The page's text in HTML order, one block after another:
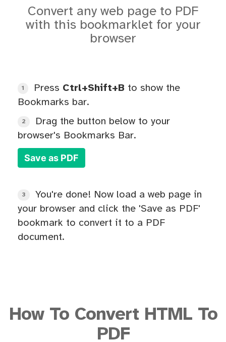
Convert any web page to PDF
with this bookmarklet for your
browser
1 Press Ctrl+Shift+B to show the
Bookmarks bar.
2
Drag the button below to your
browser's Bookmarks Bar.
Save as PDF
3
You're done! Now load a web page in
your browser and click the 'Save as PDF'
bookmark to convert it to a PDF
document.
How To Convert HTML To
PDF